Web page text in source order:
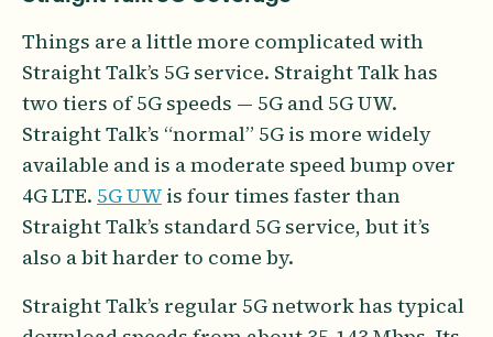
Things are a little more complicated with
Straight Talk’s 5G service. Straight Talk has
two tiers of 5G speeds — 5G and 5G UW.
Straight Talk’s “normal” 5G is more widely
available and is a moderate speed bump over
4G LTE. 5G UWis four times faster than
Straight Talk’s standard 5G service, but it’s
also a bit harder to come by.
Straight Talk’s regular 5G network has typical